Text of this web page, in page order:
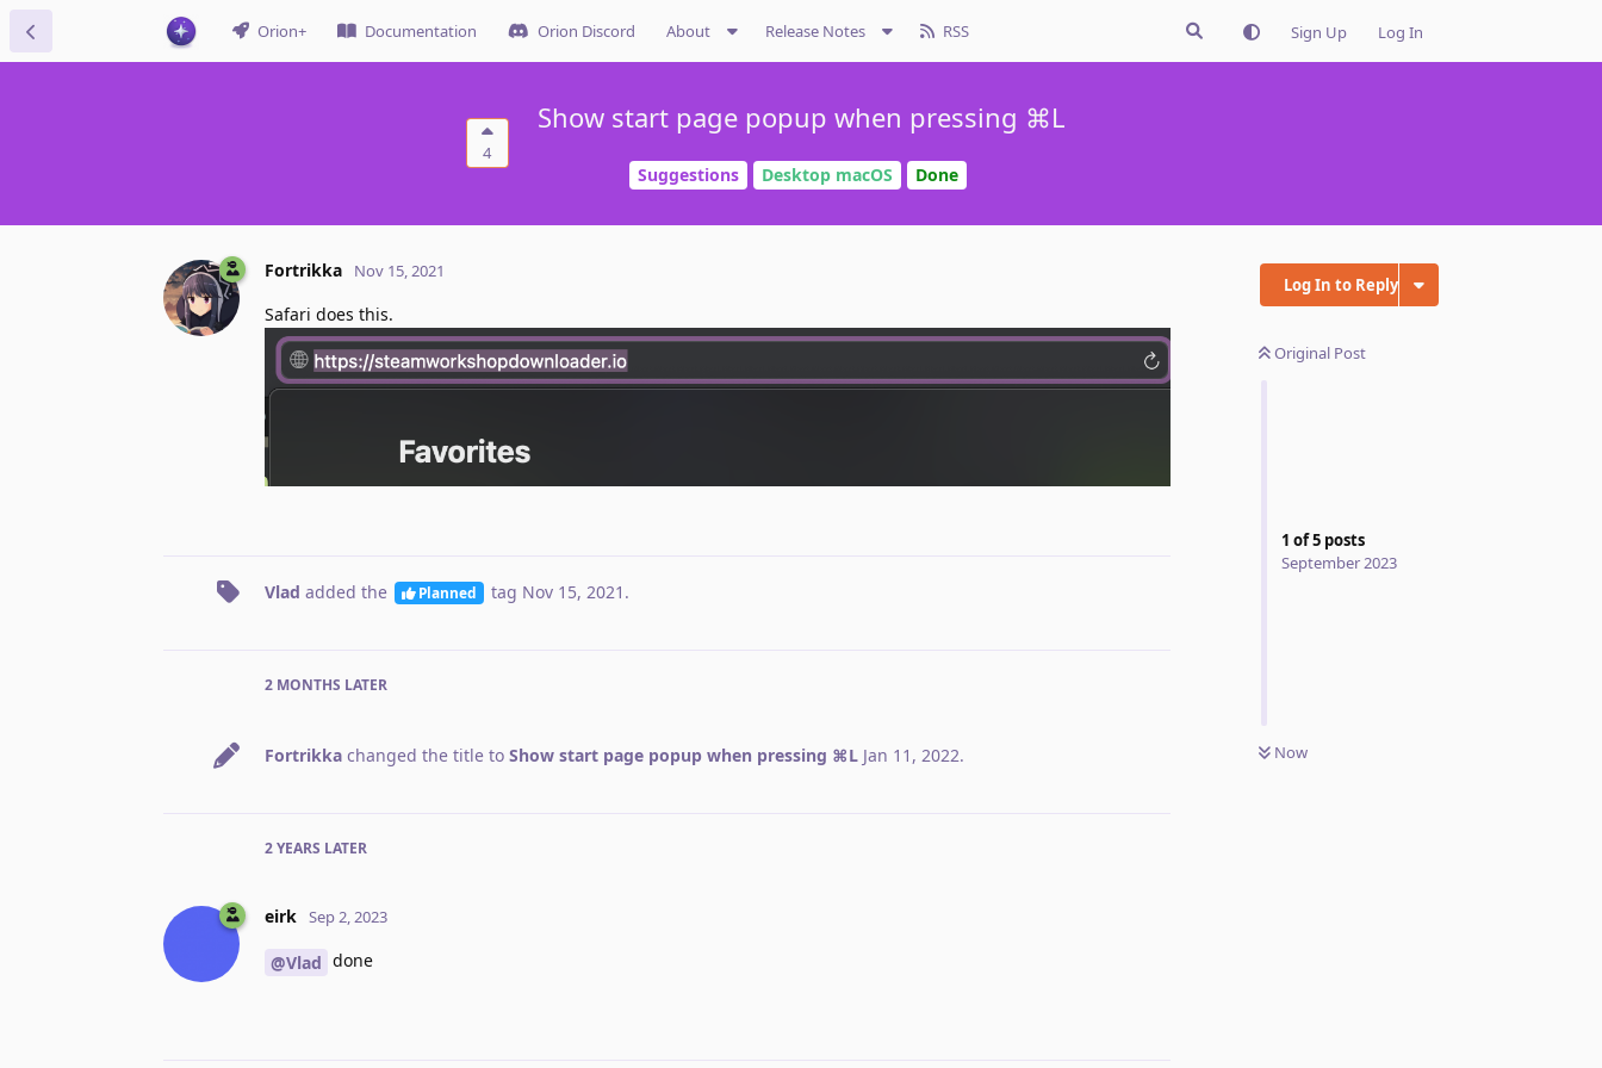
Orion+ Documentation Orion Discord About Release Notes RSS Sign Up Log In
4
Show start page popup when pressing ⌘L
Suggestions Desktop macOS Done
Log In to Reply
Original Post
1 of5 posts
September 2023
Now
Fortrikka Nov 15, 2021
Safari does this.
Vlad added the Planned tag Nov 15, 2021 .
2 MONTHS LATER
Fortrikka changed the title to Show start page popup when pressing ⌘L Jan 11, 2022.
2 YEARS LATER
eirk Sep 2, 2023
@Vlad done